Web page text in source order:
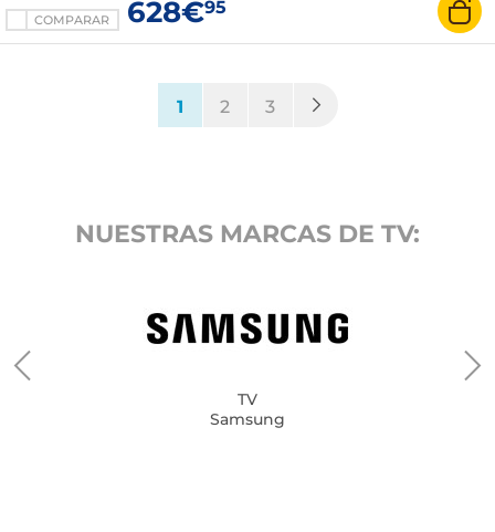
COMPARAR 628€95
1(current)
2 3
NUESTRAS MARCAS DE TV:
TV
Samsung